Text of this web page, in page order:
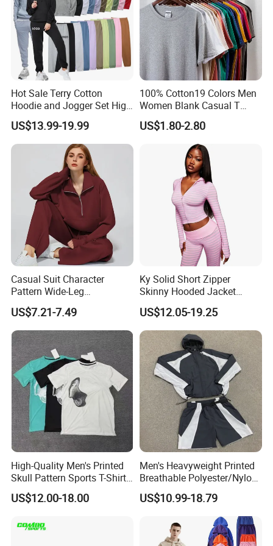
Hot Sale Terry Cotton
Hoodie and Jogger Set High
Quality Hoodie Sets Custom
Embroidery Logo
Sweatpants Outfit Set
Jogger Sweatsuit Tracksuit
US$13.99-19.99
100% Cotton19 Colors Men
Women Blank Casual T
Shirt Men's
US$1.80-2.80
Casual Suit Character
Pattern Wide-Leg
Sweatpants and Sweatshirt
Vintage Decoration
US$7.21-7.49
Ky Solid Short Zipper
Skinny Hooded Jacket
Waistband Flared Pants
Sweatsuit
US$12.05-19.25
High-Quality Men's Printed
Skull Pattern Sports T-Shirt
Set, Made of 100%
Polyester Fine-Spun Fabric,
Drying, Eco-Friendly Shorts
US$12.00-18.00
Men's Heavyweight Printed
Breathable Polyester/Nylon
Track Suits Custom 3m
Reflective Streetwear
Windbreaker Jacket Shorts
Set Sportswear Jogging
Trap Tracksuit
US$10.99-18.79